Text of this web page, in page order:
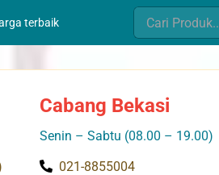
terbaik
Search
for:
Cabang Bekasi
Senin – Sabtu (08.00 – 19.00)
021-8855004